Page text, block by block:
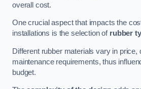
overall cost.
One crucial aspect that impacts the
installations is the selection of rubber
Different rubber materials vary in price,
maintenance requirements, thus
budget.